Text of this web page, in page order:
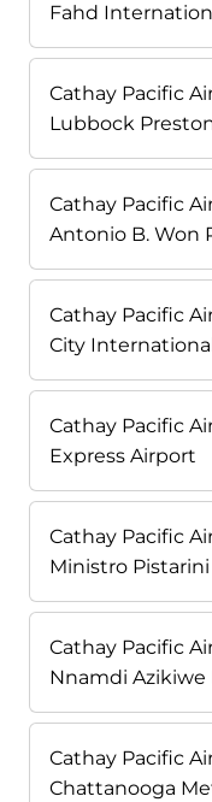
Fahd
Cathay Pacific
Lubbock
Cathay Pacific
Antonio B. Won
Cathay Pacific
City
Cathay Pacific
Express Airport
Cathay Pacific
Ministro
Cathay Pacific
Nnamdi
Cathay Pacific
Chattanooga